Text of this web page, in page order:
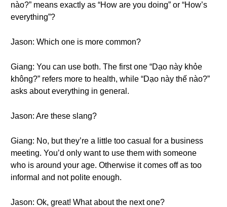
nào?” means exactly as “How are you doing” or “How’s
everything”?
Jason: Which one is more common?
Giang: You can use both. The first one “Dạo này khỏe
không?” refers more to health, while “Dạo này thế nào?”
asks about everything in general.
Jason: Are these slang?
Giang: No, but they’re a little too casual for a business
meeting. You’d only want to use them with someone
who is around your age. Otherwise it comes off as too
informal and not polite enough.
Jason: Ok, great! What about the next one?